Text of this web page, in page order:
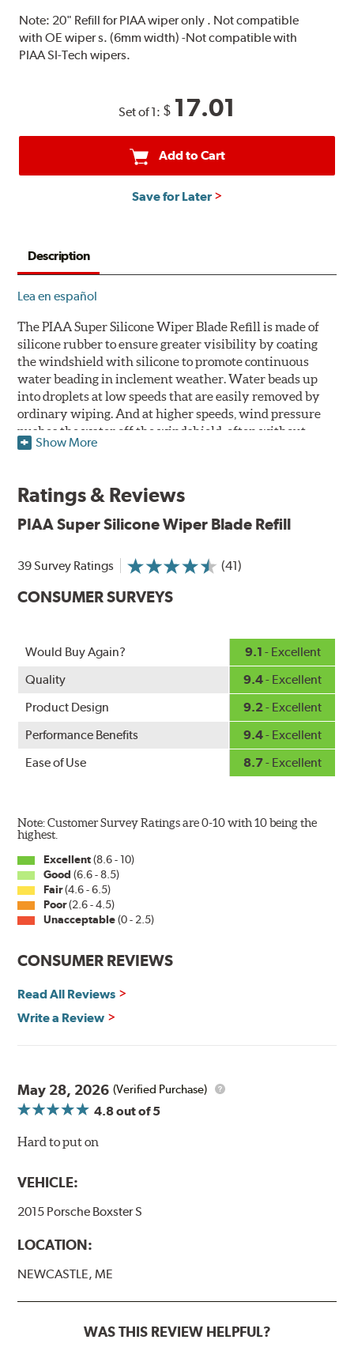
Note: 20" Refill for PIAA wiper only . Not compatible
with OE wiper s. (6mm width) -Not compatible with
PIAA SI-Tech wipers.
Set of 1: $ 17.01
Add to Cart
Save for Later
Description
Lea en español
The PIAA Super Silicone Wiper Blade Refill is made of
silicone rubber to ensure greater visibility by coating
the windshield with silicone to promote continuous
water beading in inclement weather. Water beads up
into droplets at low speeds that are easily removed by
ordinary wiping. And at higher speeds, wind pressure
pushes the water off the windshield, often without
even requiring wiper use. The silicone coating also
provide greater comfort for both driver and passenger.
The PIAA Super Silicone Wiper Blades reapply the
silicone coating every time the wipers are used.
PIAA wiper blades maintain a sharp, clean edge and
violet, and wear -- clearly outperforming the industry
Fits all PIAA Super Silicone Wiper Blade assemblies.
Match the length of the refill to the length of the wiper
blade currently installed on the vehicle. PIAA wiper
refills may also fit some Original Equipment and other
manufacturers' wiper blade assemblies. Verify that
wiper has a square-type claw and stop as shown below.
The Super Silicone Wiper is available in 12-inch to 24-
inch sizes in both pin and hook style. Wipers are
packaged with installation instructions and precision-
Read more about PIAA.
Show More
Ratings & Reviews
PIAA Super Silicone Wiper Blade Refill
39 Survey Ratings (41)
CONSUMER SURVEYS
Would Buy Again? 9.1 - Excellent
Quality
9.4- Excellent
Product Design
9.2- Excellent
Performance Benefits
9.4- Excellent
Ease of Use
8.7- Excellent
Note: Customer Survey Ratings are 0-10 with 10 being the
highest.
Excellent(8.6 - 10)
Good (6.6 - 8.5)
Fair(4.6 - 6.5)
Poor(2.6 - 4.5)
Unacceptable(0 - 2.5)
CONSUMER REVIEWS
Read All Reviews
Write a Review
May 28, 2026 (Verified Purchase)
4.8out of 5
Hard to put on
VEHICLE:
2015 Porsche Boxster S
LOCATION:
NEWCASTLE, ME
WAS THIS REVIEW HELPFUL?